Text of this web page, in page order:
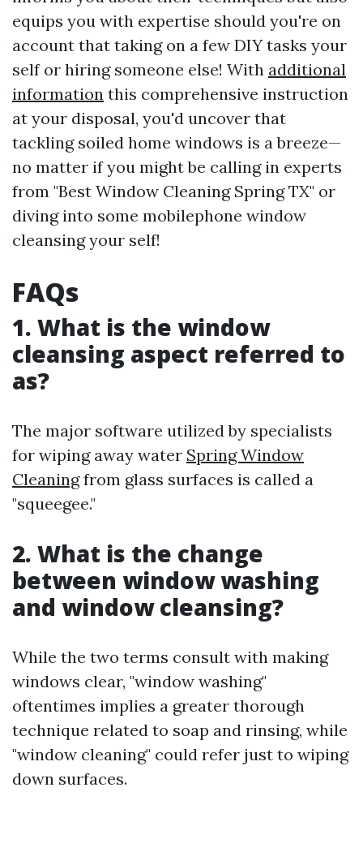
equips you with expertise should you're on
account that taking on a few DIY tasks your
self or hiring someone else! With additional
information this comprehensive instruction
at your disposal, you'd uncover that
tackling soiled home windows is a breeze—
no matter if you might be calling in experts
from "Best Window Cleaning Spring TX" or
diving into some mobilephone window
cleansing your self!
FAQs
1. What is the window
cleansing aspect referred to
as?
The major software utilized by specialists
for wiping away water Spring Window
Cleaningfrom glass surfaces is called a
"squeegee."
2. What is the change
between window washing
and window cleansing?
While the two terms consult with making
windows clear, "window washing"
oftentimes implies a greater thorough
technique related to soap and rinsing, while
"window cleaning" could refer just to wiping
down surfaces.